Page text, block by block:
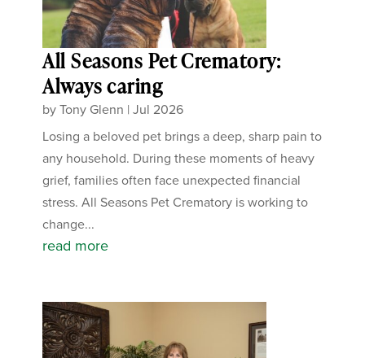
All Seasons Pet Crematory:
Always caring
byTony Glenn |Jul 2026
Losing a beloved pet brings a deep, sharp pain to
any household. During these moments of heavy
grief, families often face unexpected financial
stress. All Seasons Pet Crematory is working to
change...
read more